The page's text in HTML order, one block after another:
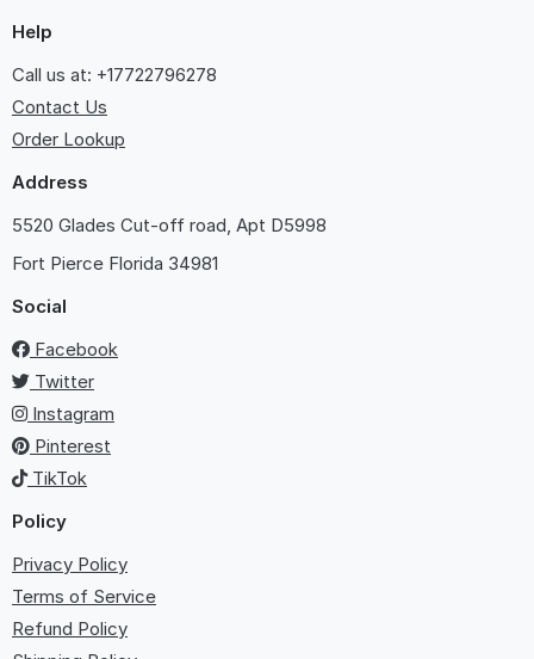
Help
Call us at: +17722796278
Contact Us
Order Lookup
Address
5520 Glades Cut-off road, Apt D5998
Fort Pierce Florida 34981
Social
Facebook
Twitter
Instagram
Pinterest
TikTok
Policy
Privacy Policy
Terms of Service
Refund Policy